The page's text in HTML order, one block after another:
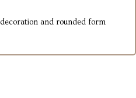
and rounded form